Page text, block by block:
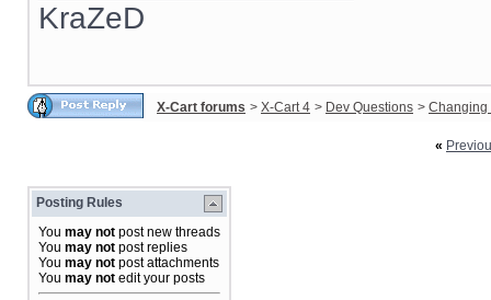
KraZeD
X-Cart forums > X-Cart 4 > Dev Questions > Changing
«
Posting Rules
You may not post new threads
You may not post replies
You may not post attachments
You may not edit your posts